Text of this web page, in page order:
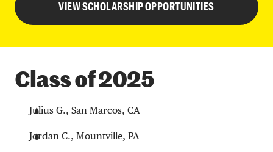
VIEW SCHOLARSHIP OPPORTUNITIES
Class of 2025
Julius G., San Marcos, CA
Jordan C., Mountville, PA